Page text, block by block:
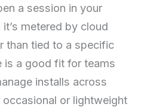
a session in your
metered by cloud
than tied to a specific
is a good fit for teams
installs across
or lightweight